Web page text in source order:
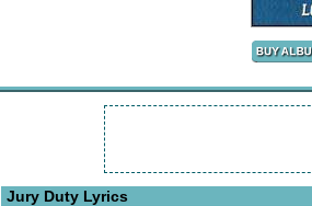
Jury Duty Lyrics